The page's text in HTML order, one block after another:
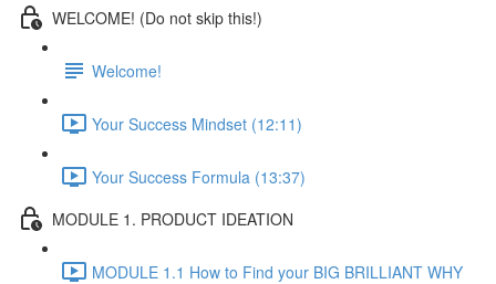
WELCOME! (Do not skip this!)
Welcome!
Your Success Mindset (12:11)
Your Success Formula (13:37)
MODULE 1. PRODUCT IDEATION
MODULE 1.1 How to Find your BIG BRILLIANT WHY